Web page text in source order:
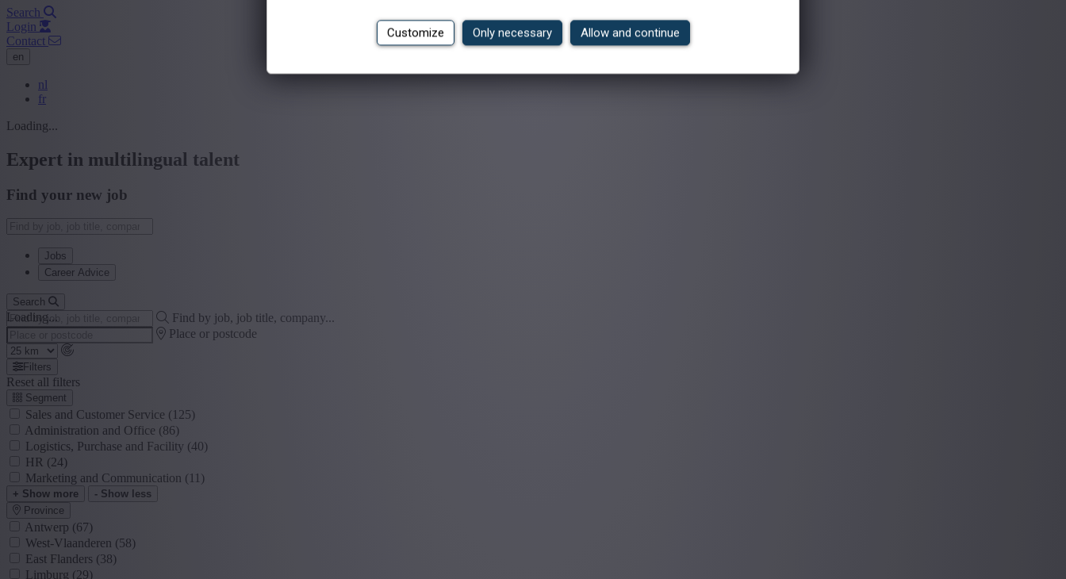
Customize Only necessary Allow and continue
Search
Login
Contact
en
nl
fr
Loading...
Expert in multilingual talent
Find your new job
Jobs
Career Advice
Search
Loading...
Find by job, job title, company...
Place or postcode
Filters
Reset all filters
Segment
Sales and Customer Service (125)
Administration and Office (86)
Logistics, Purchase and Facility (40)
HR (24)
Marketing and Communication (11)
+ Show more
- Show less
Province
Antwerp (67)
West-Vlaanderen (58)
East Flanders (38)
Limburg (29)